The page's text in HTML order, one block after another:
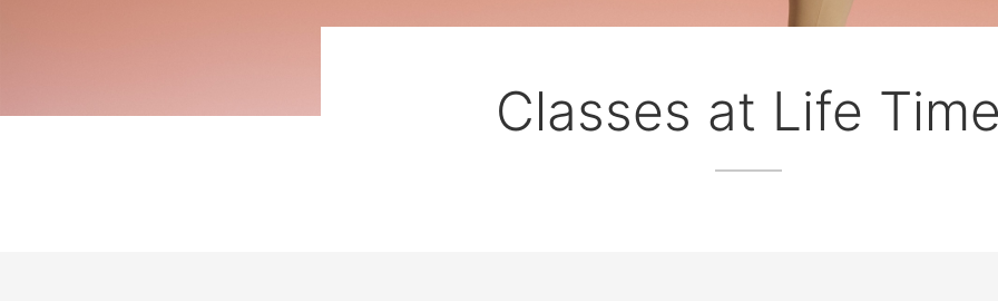
Classes at Life